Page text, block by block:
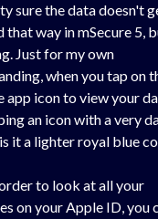
sure the data doesn't
that way in mSecure 5,
Just for my own
when you tap on
app icon to view your
an icon with a very
it a lighter royal blue
to look at all your
on your Apple ID, you